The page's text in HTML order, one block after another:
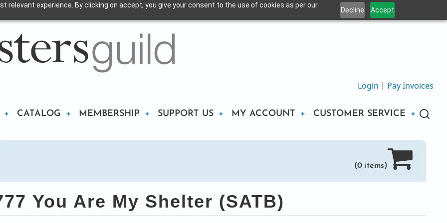
relevant experience. By clicking on accept, you give your consent to the use of cookies as per our
Decline Accept
Login | Pay Invoices
CATALOG MEMBERSHIP SUPPORT US MY ACCOUNT CUSTOMER SERVICE
(0 items)
You Are My Shelter (SATB)